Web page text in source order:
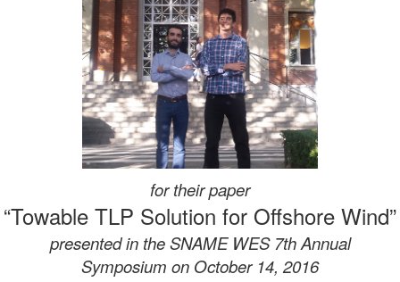
for their paper
“Towable TLP Solution for Offshore Wind”
presented in the SNAME WES 7th Annual
Symposium on October 14, 2016